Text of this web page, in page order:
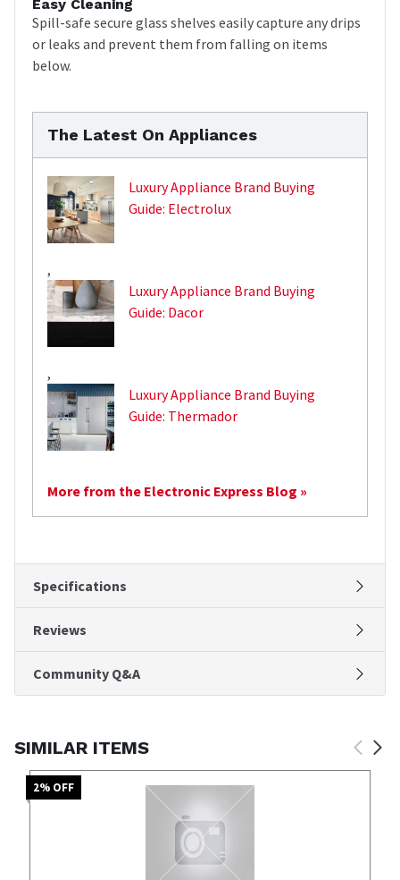
Easy Cleaning
Spill-safe secure glass shelves easily capture any drips
or leaks and prevent them from falling on items
below.
The Latest On Appliances
Luxury Appliance Brand Buying
Guide: Electrolux
,
Luxury Appliance Brand Buying
Guide: Dacor
,
Luxury Appliance Brand Buying
Guide: Thermador
More from the Electronic Express Blog »
Specifications
Reviews
Community Q&A
SIMILAR ITEMS
2% OFF